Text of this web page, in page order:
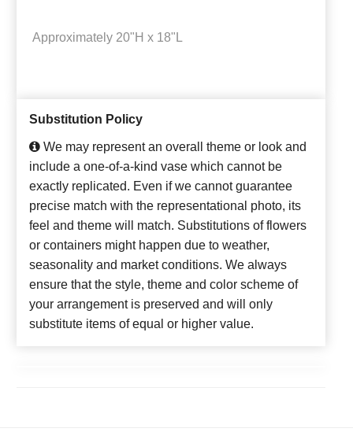
Approximately 20"H x 18"L
Substitution Policy
We may represent an overall theme or look and
include a one-of-a-kind vase which cannot be
exactly replicated. Even if we cannot guarantee
precise match with the representational photo, its
feel and theme will match. Substitutions of flowers
or containers might happen due to weather,
seasonality and market conditions. We always
ensure that the style, theme and color scheme of
your arrangement is preserved and will only
substitute items of equal or higher value.